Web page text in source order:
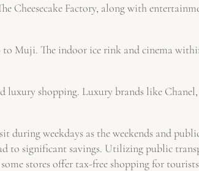
Factory, along with
Muji. The indoor ice rink and cinema
luxury shopping. Luxury brands like
during weekdays as the weekends and
to significant savings. Utilizing public
stores offer tax-free shopping for